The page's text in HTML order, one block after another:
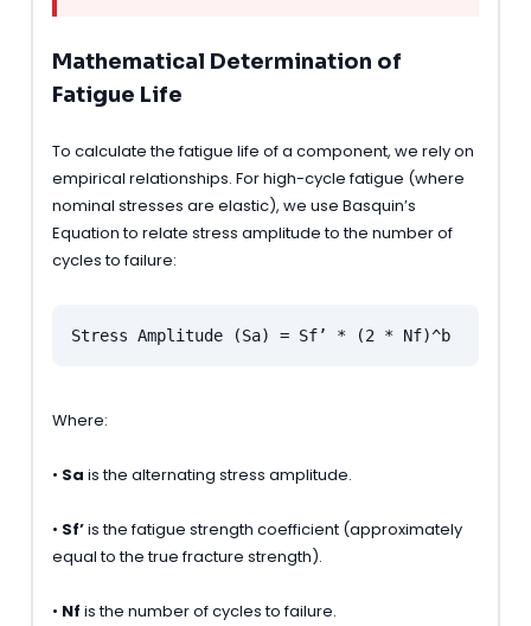
Mathematical Determination of
Fatigue Life
To calculate the fatigue life of a component, we rely on
empirical relationships. For high-cycle fatigue (where
nominal stresses are elastic), we use Basquin’s
Equation to relate stress amplitude to the number of
cycles to failure:
Stress Amplitude (Sa) = Sf’ * (2 * Nf)^b
Where:
• Sa is the alternating stress amplitude.
• Sf’is the fatigue strength coefficient (approximately
equal to the true fracture strength).
• Nf is the number of cycles to failure.